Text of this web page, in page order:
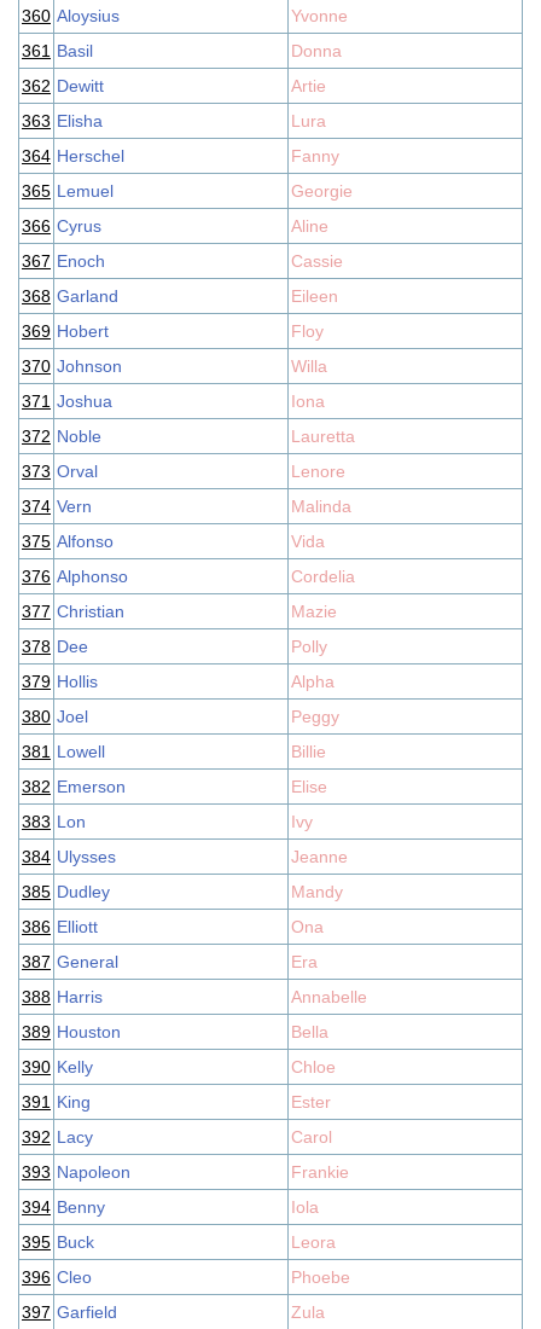
360 Aloysius
Yvonne
361 Basil
Donna
362 Dewitt
Artie
363 Elisha
Lura
364 Herschel
Fanny
365 Lemuel
Georgie
366 Cyrus
Aline
367 Enoch
Cassie
368 Garland
Eileen
369 Hobert
Floy
370 Johnson
Willa
371 Joshua
Iona
372 Noble
Lauretta
373 Orval
Lenore
374 Vern
Malinda
375 Alfonso
Vida
376 Alphonso
Cordelia
377 Christian
Mazie
378 Dee
Polly
379 Hollis
Alpha
380 Joel
Peggy
381 Lowell
Billie
382 Emerson
Elise
383 Lon
Ivy
384 Ulysses
Jeanne
385 Dudley
Mandy
386 Elliott
Ona
387 General
Era
388 Harris
Annabelle
389 Houston
Bella
390 Kelly
Chloe
391 King
Ester
392 Lacy
Carol
393 Napoleon
Frankie
394 Benny
Iola
395 Buck
Leora
396 Cleo
Phoebe
397 Garfield Zula